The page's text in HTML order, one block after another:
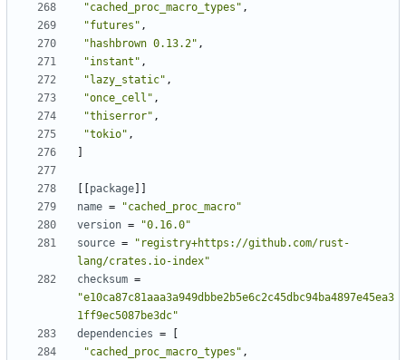
"cached_proc_macro_types" ,
"futures" ,
"hashbrown 0.13.2" ,
"instant" ,
"lazy_static" ,
"once_cell" ,
"thiserror" ,
"tokio" ,
package
name =
"cached_proc_macro"
version =
"0.16.0"
source =
"registry+https://github.com/rust-
lang/crates.io-index"
checksum =
"e10ca87c81aaa3a949dbbe2b5e6c2c45dbc94ba4897e45ea3
1ff9ec5087be3dc"
dependencies =
"cached_proc_macro_types" ,